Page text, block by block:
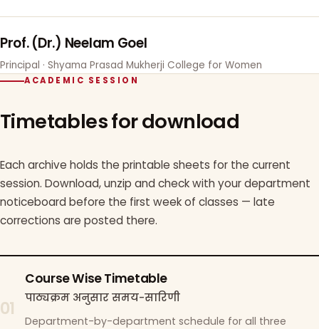
Prof. (Dr.) Neelam Goel
Principal · Shyama Prasad Mukherji College for Women
ACADEMIC SESSION
Timetables for download
Each archive holds the printable sheets for the current
session. Download, unzip and check with your department
noticeboard before the first week of classes — late
corrections are posted there.
01
Course Wise Timetable
पाठ्यक्रम अनुसार समय-सारिणी
Department-by-department schedule for all three